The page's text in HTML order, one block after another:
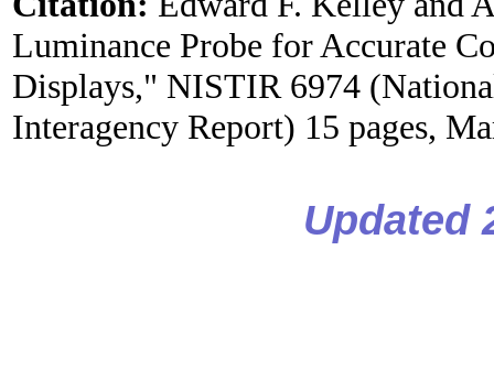
Luminance Probe for Accurate
Displays," NISTIR 6974
Interagency Report) 15 pages,
Updated